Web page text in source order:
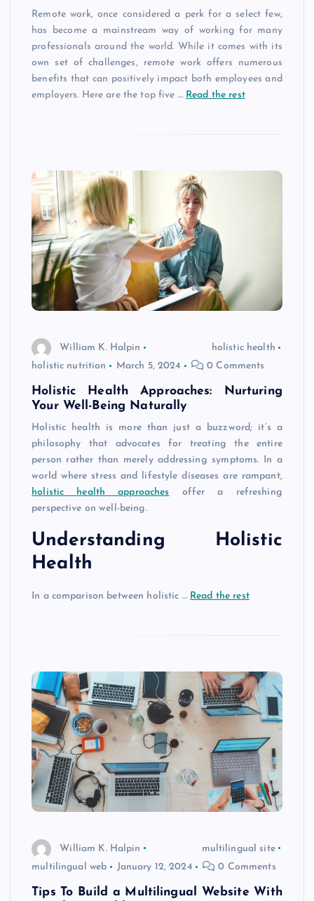
Remote work, once considered a perk for a select few,
has become a mainstream way of working for many
professionals around the world. While it comes with its
own set of challenges, remote work offers numerous
benefits that can positively impact both employees and
employers. Here are the top five … Read the rest
William K. Halpin
holistic health
holistic nutrition
March 5, 2024 0 Comments
Holistic Health Approaches: Nurturing
Your Well-Being Naturally
Holistic health is more than just a buzzword; it’s a
philosophy that advocates for treating the entire
person rather than merely addressing symptoms. In a
world where stress and lifestyle diseases are rampant,
holistic health approaches offer a refreshing
perspective on well-being.
Understanding Holistic
Health
In a comparison between holistic … Read the rest
William K. Halpin
multilingual site
multilingual web
January 12, 2024 0 Comments
Tips To Build a Multilingual Website With